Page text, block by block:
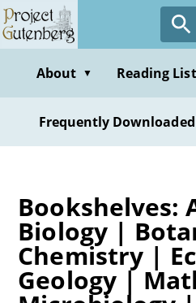
Skip
to
contentAbout ▼ Reading
Frequently Downloaded
Bookshelves:
Biology |
Chemistry |
Geology |